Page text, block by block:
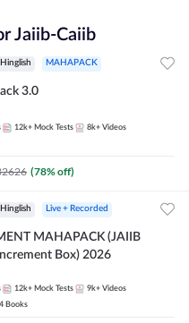
Jaiib-Caiib
Hinglish MAHAPACK
3.0
12k+ Mock Tests 8k+ Videos
(78% off)
Hinglish Live + Recorded
MAHAPACK (JAIIB
Box) 2026
12k+ Mock Tests 9k+ Videos
4 Books